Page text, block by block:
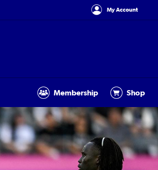
My Account
Membership Shop